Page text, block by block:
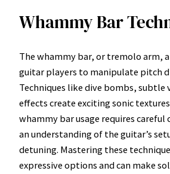
Whammy Bar
The whammy bar, or tremolo arm,
guitar players to manipulate pitch
Techniques like dive bombs,
effects create exciting sonic
whammy bar usage requires
an understanding of the guitar’s
detuning. Mastering these
expressive options and can make